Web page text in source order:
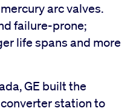
arc valves.
failure-prone;
life spans and more
GE built the
station to